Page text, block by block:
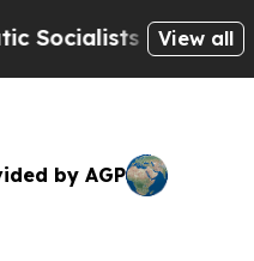
of America Propose
View all
by AGP